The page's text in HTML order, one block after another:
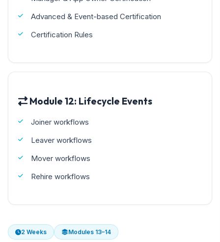
Advanced & Event-based Certification
Certification Rules
Module 12: Lifecycle Events
Joiner workflows
Leaver workflows
Mover workflows
Rehire workflows
2 Weeks Modules 13–14